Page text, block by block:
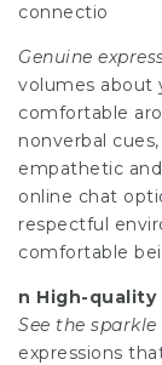
connectio
Genuine
volumes about
comfortable
nonverbal
empathetic
online chat
respectful
comfortable
n High-quality
See the
expressions